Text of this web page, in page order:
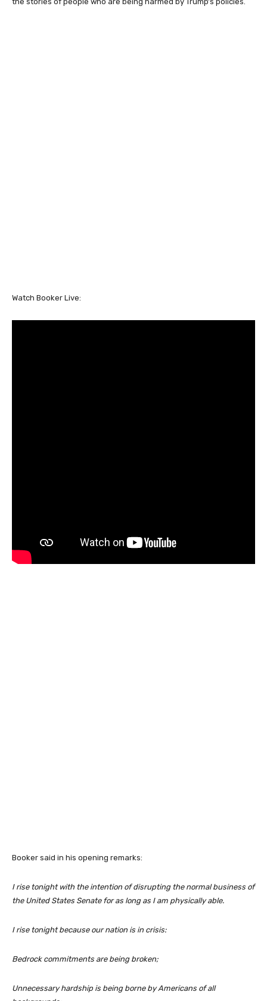
Watch Booker Live:
Booker said in his opening remarks:
I rise tonight with the intention of disrupting the normal business of
the United States Senate for as long as I am physically able.
I rise tonight because our nation is in crisis:
Bedrock commitments are being broken;
Unnecessary hardship is being borne by Americans of all